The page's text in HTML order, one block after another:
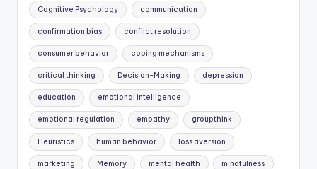
Cognitive Psychology communication
confirmation bias conflict resolution
consumer behavior coping mechanisms
critical thinking Decision-Making depression
education emotional intelligence
emotional regulation empathy groupthink
Heuristics human behavior loss aversion
marketing Memory mental health mindfulness